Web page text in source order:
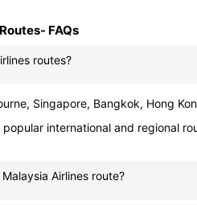
FAQs
routes?
Singapore, Bangkok, Hong
popular international and regional
Airlines route?